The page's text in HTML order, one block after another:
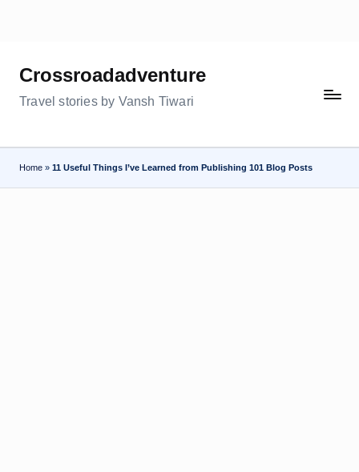
contentCrossroadadventure
Travel stories by Vansh Tiwari
Home » 11 Useful Things I’ve Learned from Publishing 101 Blog Posts